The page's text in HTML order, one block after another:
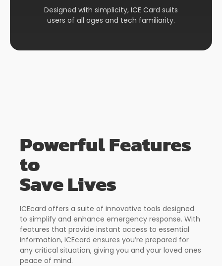
Designed with simplicity, ICE Card suits
users of all ages and tech familiarity.
Powerful Features
to
Save Lives
ICEcard offers a suite of innovative tools designed
to simplify and enhance emergency response. With
features that provide instant access to essential
information, ICEcard ensures you’re prepared for
any critical situation, giving you and your loved ones
peace of mind.